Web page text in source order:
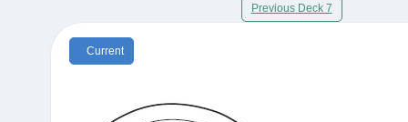
Previous Deck 7
Current